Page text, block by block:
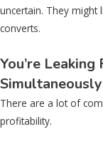
uncertain. They might
converts.
You’re
There are a lot of
profitability.